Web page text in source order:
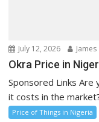
July 12, 2026 James
Okra Price in
Sponsored Links Are
it costs in the
Price of Things in Nigeria